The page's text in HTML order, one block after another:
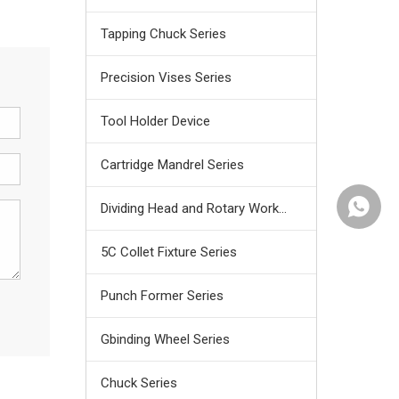
Tapping Chuck Series
Precision Vises Series
Tool Holder Device
Cartridge Mandrel Series
Dividing Head and Rotary Work Table
5C Collet Fixture Series
Punch Former Series
Gbinding Wheel Series
Chuck Series